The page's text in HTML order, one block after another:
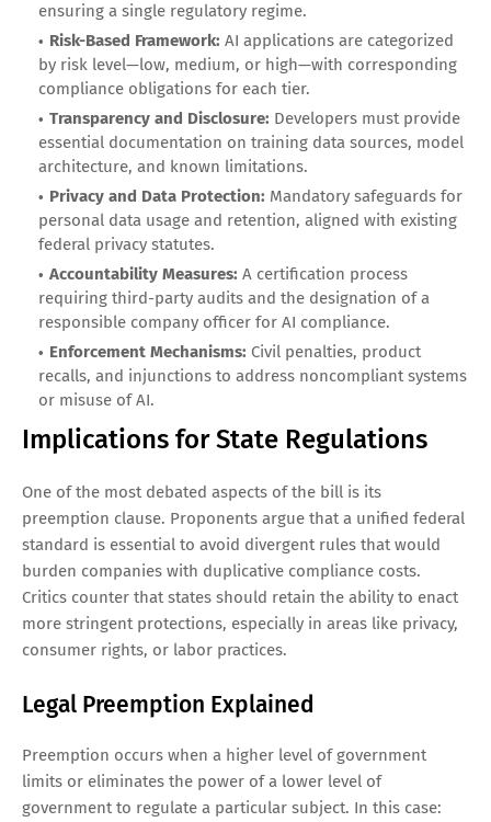
ensuring a single regulatory regime.
Risk-Based Framework: AI applications are categorized
by risk level—low, medium, or high—with corresponding
compliance obligations for each tier.
Transparency and Disclosure: Developers must provide
essential documentation on training data sources, model
architecture, and known limitations.
Privacy and Data Protection: Mandatory safeguards for
personal data usage and retention, aligned with existing
federal privacy statutes.
Accountability Measures: A certification process
requiring third-party audits and the designation of a
responsible company officer for AI compliance.
Enforcement Mechanisms: Civil penalties, product
recalls, and injunctions to address noncompliant systems
or misuse of AI.
Implications for State Regulations
One of the most debated aspects of the bill is its
preemption clause. Proponents argue that a unified federal
standard is essential to avoid divergent rules that would
burden companies with duplicative compliance costs.
Critics counter that states should retain the ability to enact
more stringent protections, especially in areas like privacy,
consumer rights, or labor practices.
Legal Preemption Explained
Preemption occurs when a higher level of government
limits or eliminates the power of a lower level of
government to regulate a particular subject. In this case: